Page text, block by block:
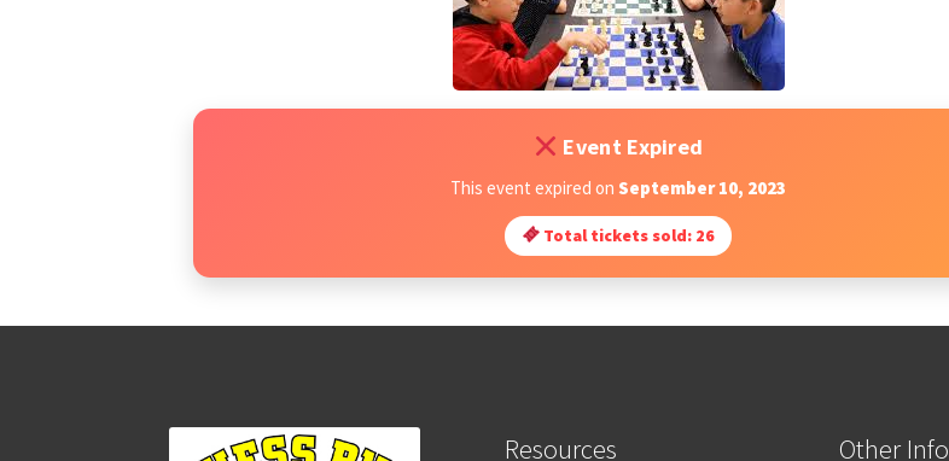
Event Expired
This event expired on September 10, 2023
Total tickets sold: 26
Resources Other Info